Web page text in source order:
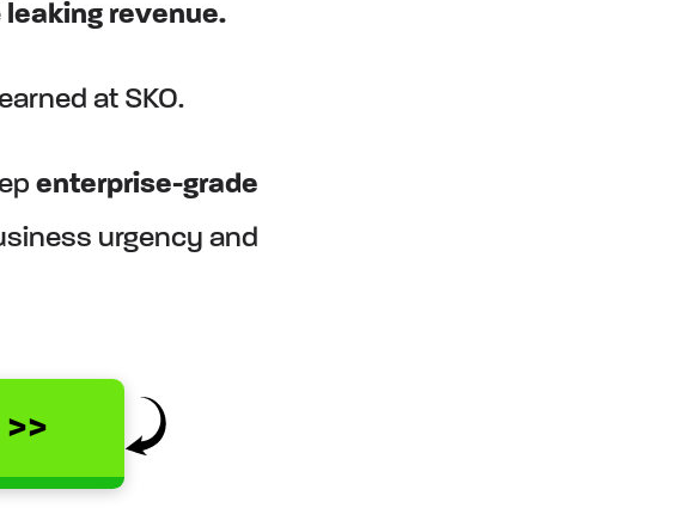
leaking revenue.
at SKO.
enterprise-grade
urgency and
>>